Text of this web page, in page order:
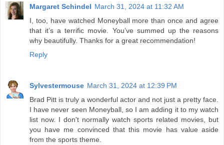
Margaret Schindel March 31, 2024 at 11:32 AM
I, too, have watched Moneyball more than once and agree
that it’s a terrific movie. You’ve summed up the reasons
why beautifully. Thanks for a great recommendation!
Reply
Sylvestermouse March 31, 2024 at 12:39 PM
Brad Pitt is truly a wonderful actor and not just a pretty face.
I have never seen Moneyball, so I am adding it to my watch
list now. I don't normally watch sports related movies, but
you have me convinced that this movie has value aside
from the sports theme.